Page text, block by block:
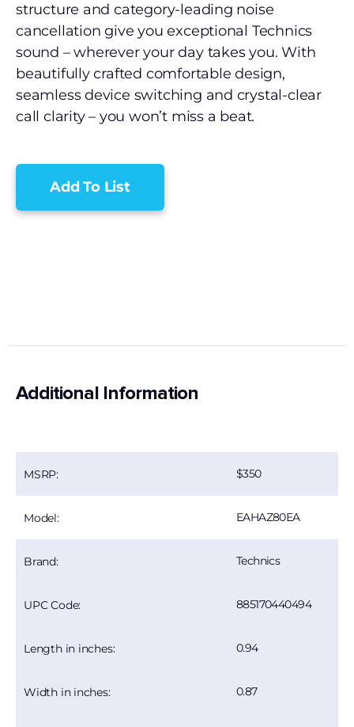
structure and category-leading noise
cancellation give you exceptional Technics
sound – wherever your day takes you. With
beautifully crafted comfortable design,
seamless device switching and crystal-clear
call clarity – you won’t miss a beat.
Add To List
Additional Information
MSRP: 350
Model: EAHAZ80EA
Brand: Technics
UPC Code: 885170440494
Length in inches: 0.94
Width in inches: 0.87